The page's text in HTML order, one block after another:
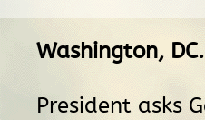
Washington, DC.
President asks